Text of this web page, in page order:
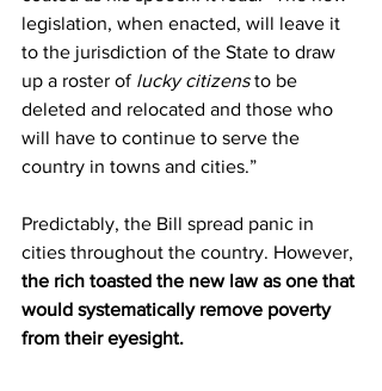
legislation, when enacted, will leave it
to the jurisdiction of the State to draw
up a roster of lucky citizens to be
deleted and relocated and those who
will have to continue to serve the
country in towns and cities.”
Predictably, the Bill spread panic in
cities throughout the country. However,
the rich toasted the new law as one that
would systematically remove poverty
from their eyesight.